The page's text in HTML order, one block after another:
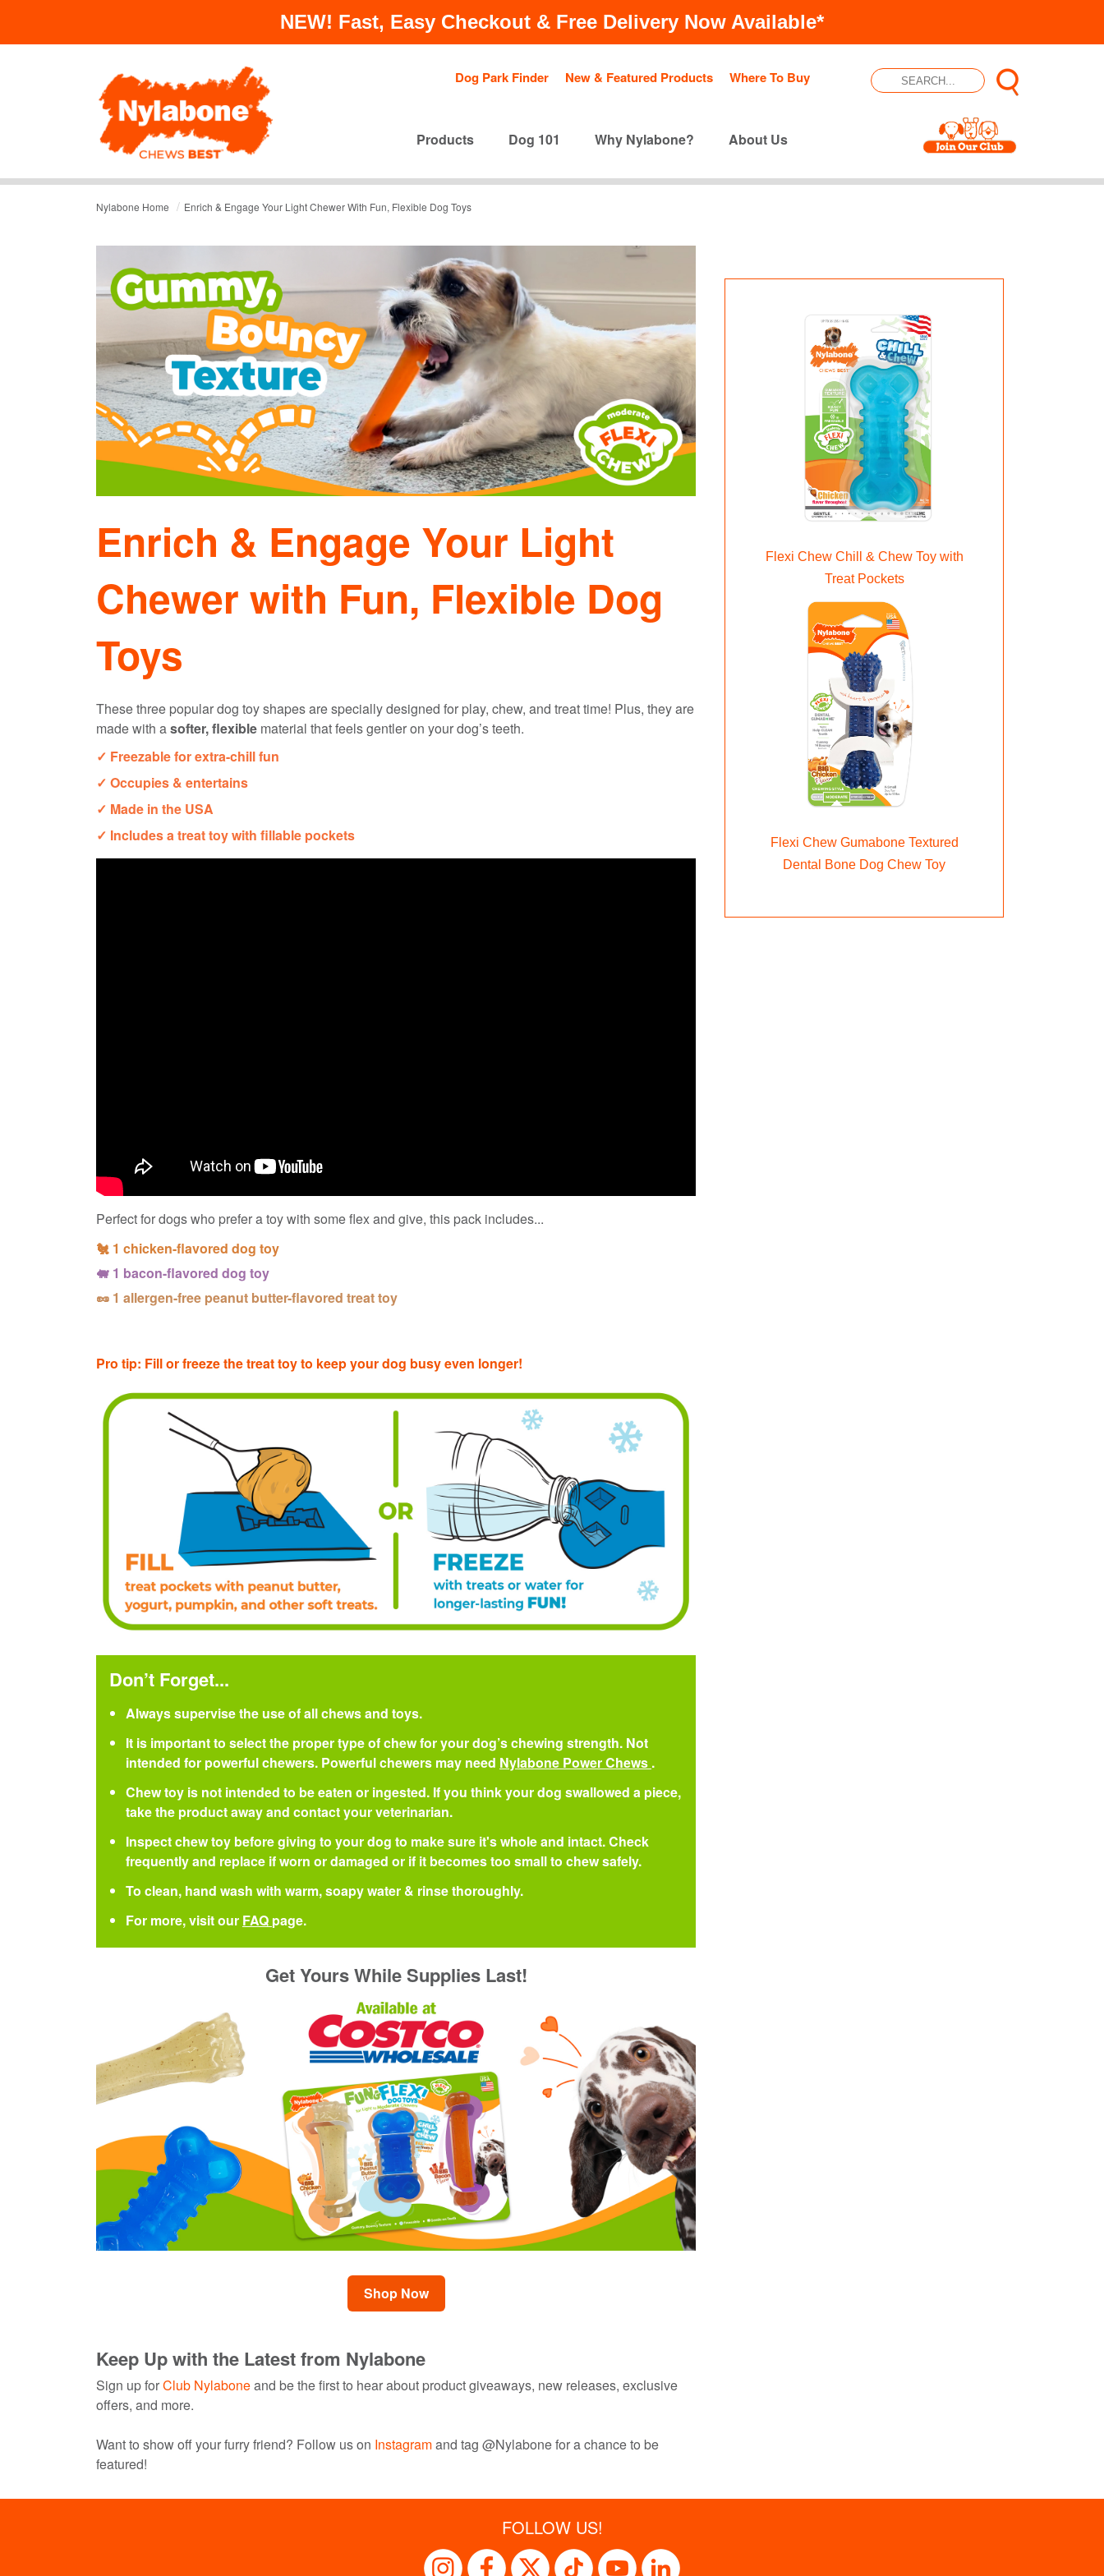
NEW! Fast, Easy Checkout & Free Delivery Now Available*
Dog Park Finder New & Featured Products Where To Buy
Products Dog 101 Why Nylabone? About Us
Nylabone Home / Enrich & Engage Your Light Chewer With Fun, Flexible Dog Toys
Enrich & Engage Your Light
Chewer with Fun, Flexible Dog
Toys
These three popular dog toy shapes are specially designed for play, chew, and treat time! Plus, they are
made with asofter, flexible material that feels gentler on your dog’s teeth.
✓ Freezable for extra-chill fun
✓ Occupies & entertains
✓ Made in the USA
✓ Includes a treat toy with fillable pockets
Perfect for dogs who prefer a toy with some flex and give, this pack includes...
🐔 1 chicken-flavored dog toy
🐖 1 bacon-flavored dog toy
🥜 1 allergen-free peanut butter-flavored treat toy
Pro tip: Fill or freeze the treat toy to keep your dog busy even longer!
Don’t Forget...
Always supervise the use of all chews and toys.
It is important to select the proper type of chew for your dog’s chewing strength. Not
intended for powerful chewers. Powerful chewers may need Nylabone Power Chews .
Chew toy is not intended to be eaten or ingested. If you think your dog swallowed a piece,
take the product away and contact your veterinarian.
Inspect chew toy before giving to your dog to make sure it's whole and intact. Check
frequently and replace if worn or damaged or if it becomes too small to chew safely.
To clean, hand wash with warm, soapy water & rinse thoroughly.
For more, visit our FAQ page.
Get Yours While Supplies Last!
Shop Now
Keep Up with the Latest from Nylabone
Sign up forClub Nylaboneand be the first to hear about product giveaways, new releases, exclusive
offers, and more.
Want to show off your furry friend? Follow us on Instagramand tag @Nylabone for a chance to be
featured!
Flexi Chew Chill & Chew Toy with
Treat Pockets
Flexi Chew Gumabone Textured
Dental Bone Dog Chew Toy
FOLLOW US!